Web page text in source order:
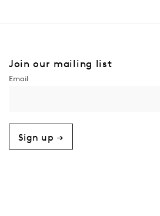
Join our mailing list
Sign up →